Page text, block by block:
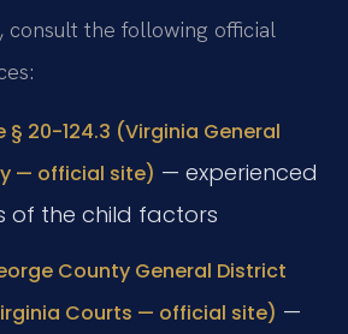
consult the following official
§ 20-124.3 (Virginia General
— official site) — experienced
of the child factors
County General District
Courts — official site) —